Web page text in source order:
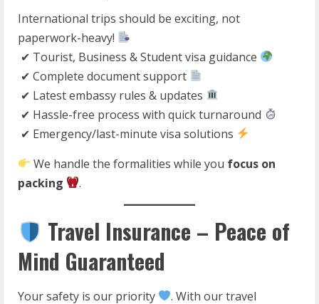
International trips should be exciting, not
paperwork-heavy!
✔ Tourist, Business & Student visa guidance
✔ Complete document support
✔ Latest embassy rules & updates
✔ Hassle-free process with quick turnaround
✔ Emergency/last-minute visa solutions
We handle the formalities while you focus on
packing
.
Travel Insurance – Peace of
Mind Guaranteed
Your safety is our priority
. With our travel